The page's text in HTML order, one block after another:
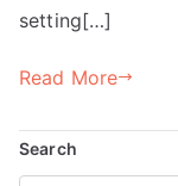
setting[…]
Read More
Search